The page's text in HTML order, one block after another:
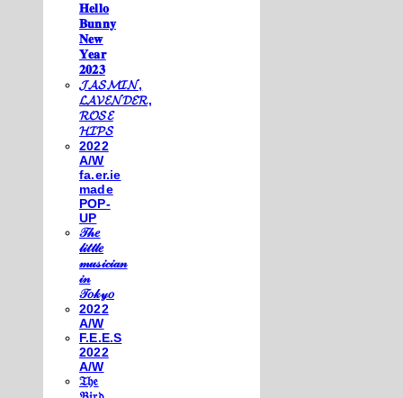
𝐇𝐞𝐥𝐥𝐨
𝐁𝐮𝐧𝐧𝐲
𝐍𝐞𝐰
𝐘𝐞𝐚𝐫
𝟐𝟎𝟐𝟑
𝓙𝓐𝓢𝓜𝓘𝓝,
𝓛𝓐𝓥𝓔𝓝𝓓𝓔𝓡,
𝓡𝓞𝓢𝓔
𝓗𝓘𝓟𝓢
2022
A/W
fa.er.ie
made
POP-
UP
𝒯𝒽𝑒
𝓁𝒾𝓉𝓉𝓁𝑒
𝓂𝓊𝓈𝒾𝒸𝒾𝒶𝓃
𝒾𝓃
𝒯𝑜𝓀𝓎𝑜
2022
A/W
F.E.E.S
2022
A/W
𝔗𝔥𝔢